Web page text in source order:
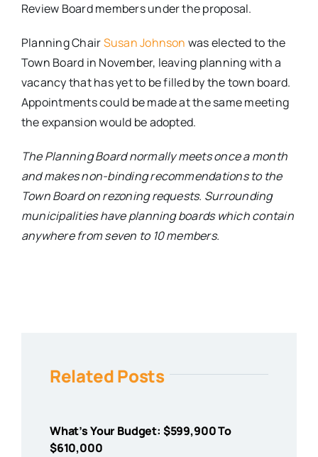
Review Board members under the proposal.
Planning ChairSusan Johnson was elected to the
Town Board in November, leaving planning with a
vacancy that has yet to be filled by the town board.
Appointments could be made at the same meeting
the expansion would be adopted.
The Planning Board normally meets once a month
and makes non-binding recommendations to the
Town Board on rezoning requests. Surrounding
municipalities have planning boards which contain
anywhere from seven to 10 members.
Related Posts
What’s Your Budget: $599,900 To
$610,000